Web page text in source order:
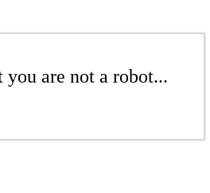
are not a robot...